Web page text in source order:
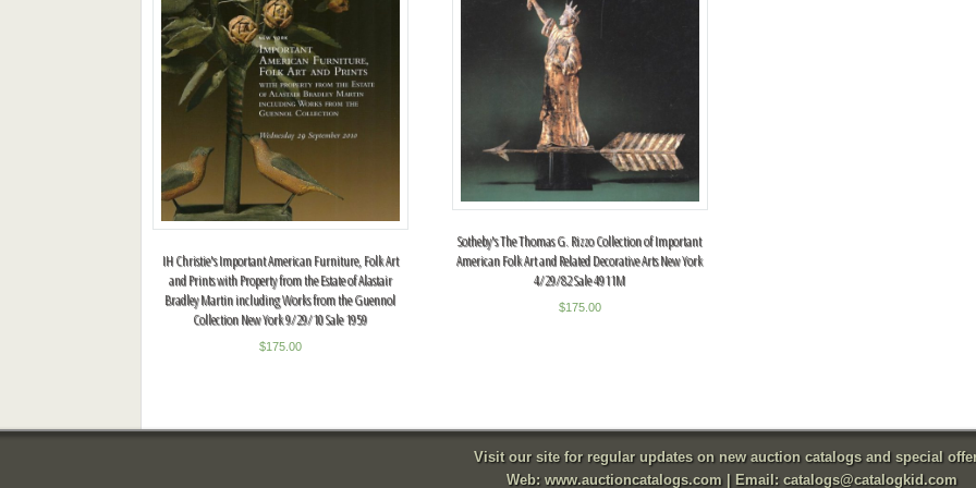
IH Christie's Important American Furniture, Folk Art
and Prints with Property from the Estate of Alastair
Bradley Martin including Works from the Guennol
Collection New York 9/29/10 Sale 1959
$175.00
Sotheby's The Thomas G. Rizzo Collection of Important
American Folk Art and Related Decorative Arts New York
4/29/82 Sale 4911M
$175.00
Visit our site for regular updates on new auction catalogs and special
Web: www.auctioncatalogs.com | Email: catalogs@catalogkid.com